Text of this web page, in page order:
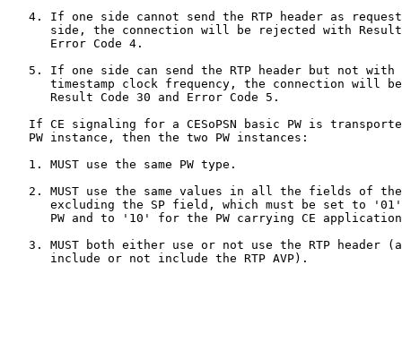
4. If one side cannot send the RTP header as
side, the connection will be rejected with
      Error Code 4.
5. If one side can send the RTP header but not with
timestamp clock frequency, the connection will
      Result Code 30 and Error Code 5.
If CE signaling for a CESoPSN basic PW is
   PW instance, then the two PW instances:
   1. MUST use the same PW type.
2. MUST use the same values in all the fields of
excluding the SP field, which must be set to
PW and to '10' for the PW carrying CE
3. MUST both either use or not use the RTP header
      include or not include the RTP AVP).